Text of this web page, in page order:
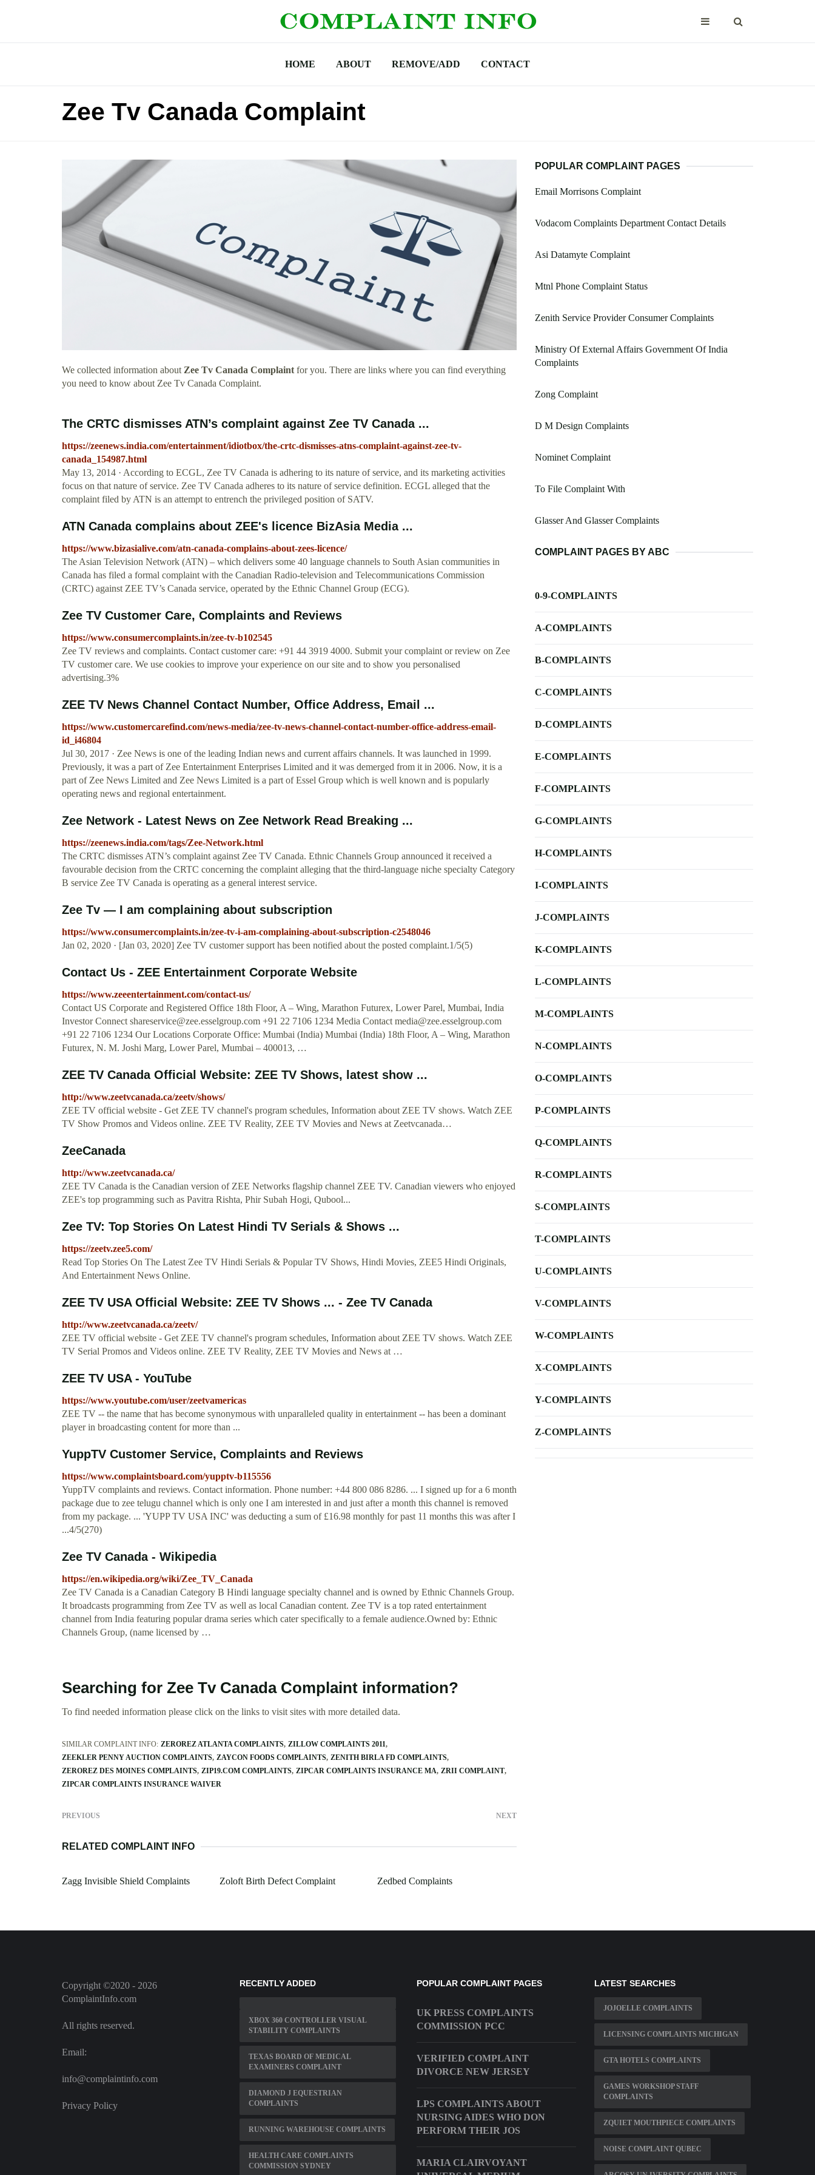
HOME ABOUT REMOVE/ADD CONTACT
Zee Tv Canada Complaint
We collected information about Zee Tv Canada Complaint for you. There are links where you can find everything
you need to know about Zee Tv Canada Complaint.
The CRTC dismisses ATN’s complaint against Zee TV Canada ...
https://zeenews.india.com/entertainment/idiotbox/the-crtc-dismisses-atns-complaint-against-zee-tv-
canada_154987.html
May 13, 2014 · According to ECGL, Zee TV Canada is adhering to its nature of service, and its marketing activities
focus on that nature of service. Zee TV Canada adheres to its nature of service definition. ECGL alleged that the
complaint filed by ATN is an attempt to entrench the privileged position of SATV.
ATN Canada complains about ZEE's licence BizAsia Media ...
https://www.bizasialive.com/atn-canada-complains-about-zees-licence/
The Asian Television Network (ATN) – which delivers some 40 language channels to South Asian communities in
Canada has filed a formal complaint with the Canadian Radio-television and Telecommunications Commission
(CRTC) against ZEE TV’s Canada service, operated by the Ethnic Channel Group (ECG).
Zee TV Customer Care, Complaints and Reviews
https://www.consumercomplaints.in/zee-tv-b102545
Zee TV reviews and complaints. Contact customer care: +91 44 3919 4000. Submit your complaint or review on Zee
TV customer care. We use cookies to improve your experience on our site and to show you personalised
advertising.3%
ZEE TV News Channel Contact Number, Office Address, Email ...
https://www.customercarefind.com/news-media/zee-tv-news-channel-contact-number-office-address-email-
id_i46804
Jul 30, 2017 · Zee News is one of the leading Indian news and current affairs channels. It was launched in 1999.
Previously, it was a part of Zee Entertainment Enterprises Limited and it was demerged from it in 2006. Now, it is a
part of Zee News Limited and Zee News Limited is a part of Essel Group which is well known and is popularly
operating news and regional entertainment.
Zee Network - Latest News on Zee Network Read Breaking ...
https://zeenews.india.com/tags/Zee-Network.html
The CRTC dismisses ATN’s complaint against Zee TV Canada. Ethnic Channels Group announced it received a
favourable decision from the CRTC concerning the complaint alleging that the third-language niche specialty Category
B service Zee TV Canada is operating as a general interest service.
Zee Tv — I am complaining about subscription
https://www.consumercomplaints.in/zee-tv-i-am-complaining-about-subscription-c2548046
Jan 02, 2020 · [Jan 03, 2020] Zee TV customer support has been notified about the posted complaint.1/5(5)
Contact Us - ZEE Entertainment Corporate Website
https://www.zeeentertainment.com/contact-us/
Contact US Corporate and Registered Office 18th Floor, A – Wing, Marathon Futurex, Lower Parel, Mumbai, India
Investor Connect shareservice@zee.esselgroup.com +91 22 7106 1234 Media Contact media@zee.esselgroup.com
+91 22 7106 1234 Our Locations Corporate Office: Mumbai (India) Mumbai (India) 18th Floor, A – Wing, Marathon
Futurex, N. M. Joshi Marg, Lower Parel, Mumbai – 400013, …
ZEE TV Canada Official Website: ZEE TV Shows, latest show ...
http://www.zeetvcanada.ca/zeetv/shows/
ZEE TV official website - Get ZEE TV channel's program schedules, Information about ZEE TV shows. Watch ZEE
TV Show Promos and Videos online. ZEE TV Reality, ZEE TV Movies and News at Zeetvcanada…
ZeeCanada
http://www.zeetvcanada.ca/
ZEE TV Canada is the Canadian version of ZEE Networks flagship channel ZEE TV. Canadian viewers who enjoyed
ZEE's top programming such as Pavitra Rishta, Phir Subah Hogi, Qubool...
Zee TV: Top Stories On Latest Hindi TV Serials & Shows ...
https://zeetv.zee5.com/
Read Top Stories On The Latest Zee TV Hindi Serials & Popular TV Shows, Hindi Movies, ZEE5 Hindi Originals,
And Entertainment News Online.
ZEE TV USA Official Website: ZEE TV Shows ... - Zee TV Canada
http://www.zeetvcanada.ca/zeetv/
ZEE TV official website - Get ZEE TV channel's program schedules, Information about ZEE TV shows. Watch ZEE
TV Serial Promos and Videos online. ZEE TV Reality, ZEE TV Movies and News at …
ZEE TV USA - YouTube
https://www.youtube.com/user/zeetvamericas
ZEE TV -- the name that has become synonymous with unparalleled quality in entertainment -- has been a dominant
player in broadcasting content for more than ...
YuppTV Customer Service, Complaints and Reviews
https://www.complaintsboard.com/yupptv-b115556
YuppTV complaints and reviews. Contact information. Phone number: +44 800 086 8286. ... I signed up for a 6 month
package due to zee telugu channel which is only one I am interested in and just after a month this channel is removed
from my package. ... 'YUPP TV USA INC' was deducting a sum of £16.98 monthly for past 11 months this was after I
...4/5(270)
Zee TV Canada - Wikipedia
https://en.wikipedia.org/wiki/Zee_TV_Canada
Zee TV Canada is a Canadian Category B Hindi language specialty channel and is owned by Ethnic Channels Group.
It broadcasts programming from Zee TV as well as local Canadian content. Zee TV is a top rated entertainment
channel from India featuring popular drama series which cater specifically to a female audience.Owned by: Ethnic
Channels Group, (name licensed by …
Searching for Zee Tv Canada Complaint information?
To find needed information please click on the links to visit sites with more detailed data.
SIMILAR COMPLAINT INFO: ZEROREZ ATLANTA COMPLAINTS ZILLOW COMPLAINTS 2011
ZEEKLER PENNY AUCTION COMPLAINTS ZAYCON FOODS COMPLAINTS ZENITH BIRLA FD COMPLAINTS
ZEROREZ DES MOINES COMPLAINTS ZIP19.COM COMPLAINTS ZIPCAR COMPLAINTS INSURANCE MA ZRII COMPLAINT
ZIPCAR COMPLAINTS INSURANCE WAIVER
PREVIOUS NEXT
RELATED COMPLAINT INFO
Zagg Invisible Shield Complaints Zoloft Birth Defect Complaint Zedbed Complaints
POPULAR COMPLAINT PAGES
Email Morrisons Complaint
Vodacom Complaints Department Contact Details
Asi Datamyte Complaint
Mtnl Phone Complaint Status
Zenith Service Provider Consumer Complaints
Ministry Of External Affairs Government Of India
Complaints
Zong Complaint
D M Design Complaints
Nominet Complaint
To File Complaint With
Glasser And Glasser Complaints
COMPLAINT PAGES BY ABC
0-9-COMPLAINTS
A-COMPLAINTS
B-COMPLAINTS
C-COMPLAINTS
D-COMPLAINTS
E-COMPLAINTS
F-COMPLAINTS
G-COMPLAINTS
H-COMPLAINTS
I-COMPLAINTS
J-COMPLAINTS
K-COMPLAINTS
L-COMPLAINTS
M-COMPLAINTS
N-COMPLAINTS
O-COMPLAINTS
P-COMPLAINTS
Q-COMPLAINTS
R-COMPLAINTS
S-COMPLAINTS
T-COMPLAINTS
U-COMPLAINTS
V-COMPLAINTS
W-COMPLAINTS
X-COMPLAINTS
Y-COMPLAINTS
Z-COMPLAINTS
Copyright ©2020 - 2026
ComplaintInfo.com
All rights reserved.
Email:
info@complaintinfo.com
Privacy Policy
RECENTLY ADDED
XBOX 360 CONTROLLER VISUAL
STABILITY COMPLAINTS
TEXAS BOARD OF MEDICAL
EXAMINERS COMPLAINT
DIAMOND J EQUESTRIAN
COMPLAINTS
RUNNING WAREHOUSE COMPLAINTS
HEALTH CARE COMPLAINTS
COMMISSION SYDNEY
POPULAR COMPLAINT PAGES
UK PRESS COMPLAINTS
COMMISSION PCC
VERIFIED COMPLAINT
DIVORCE NEW JERSEY
LPS COMPLAINTS ABOUT
NURSING AIDES WHO DON
PERFORM THEIR JOS
MARIA CLAIRVOYANT
LATEST SEARCHES
JOJOELLE COMPLAINTS
LICENSING COMPLAINTS MICHIGAN
GTA HOTELS COMPLAINTS
GAMES WORKSHOP STAFF
COMPLAINTS
ZQUIET MOUTHPIECE COMPLAINTS
NOISE COMPLAINT QUBEC